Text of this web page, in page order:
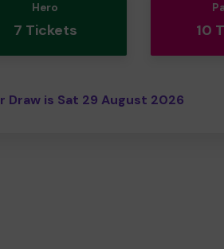
Hero
7 Tickets 10
Draw is Sat 29 August 2026